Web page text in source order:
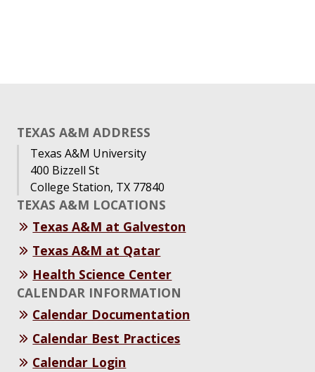
TEXAS A&M ADDRESS
Texas A&M University
400 Bizzell St
College Station, TX 77840
TEXAS A&M LOCATIONS
Texas A&M at Galveston
Texas A&M at Qatar
Health Science Center
CALENDAR INFORMATION
Calendar Documentation
Calendar Best Practices
Calendar Login